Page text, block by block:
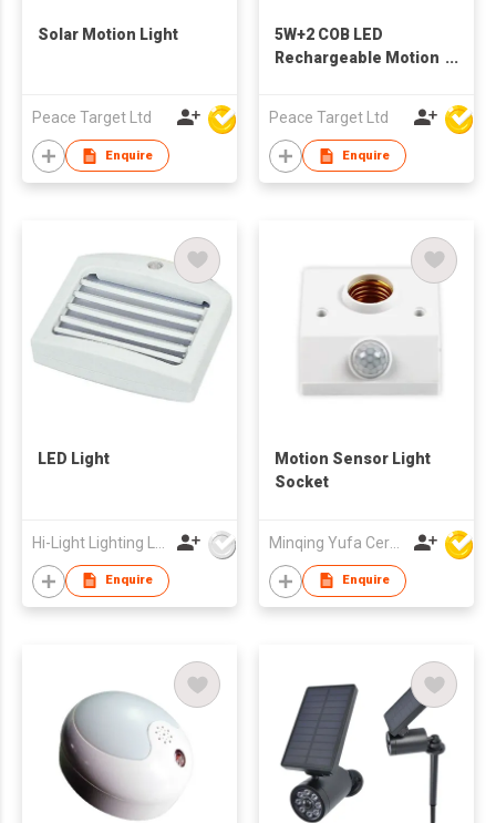
Solar Motion Light
Peace Target Ltd
Enquire
5W+2 COB LED
Rechargeable Motion
Peace Target Ltd
Enquire
LED Light
Enquire
Motion Sensor Light
Socket
Minqing Yufa Ceramics & Electronic Co Ltd
Enquire